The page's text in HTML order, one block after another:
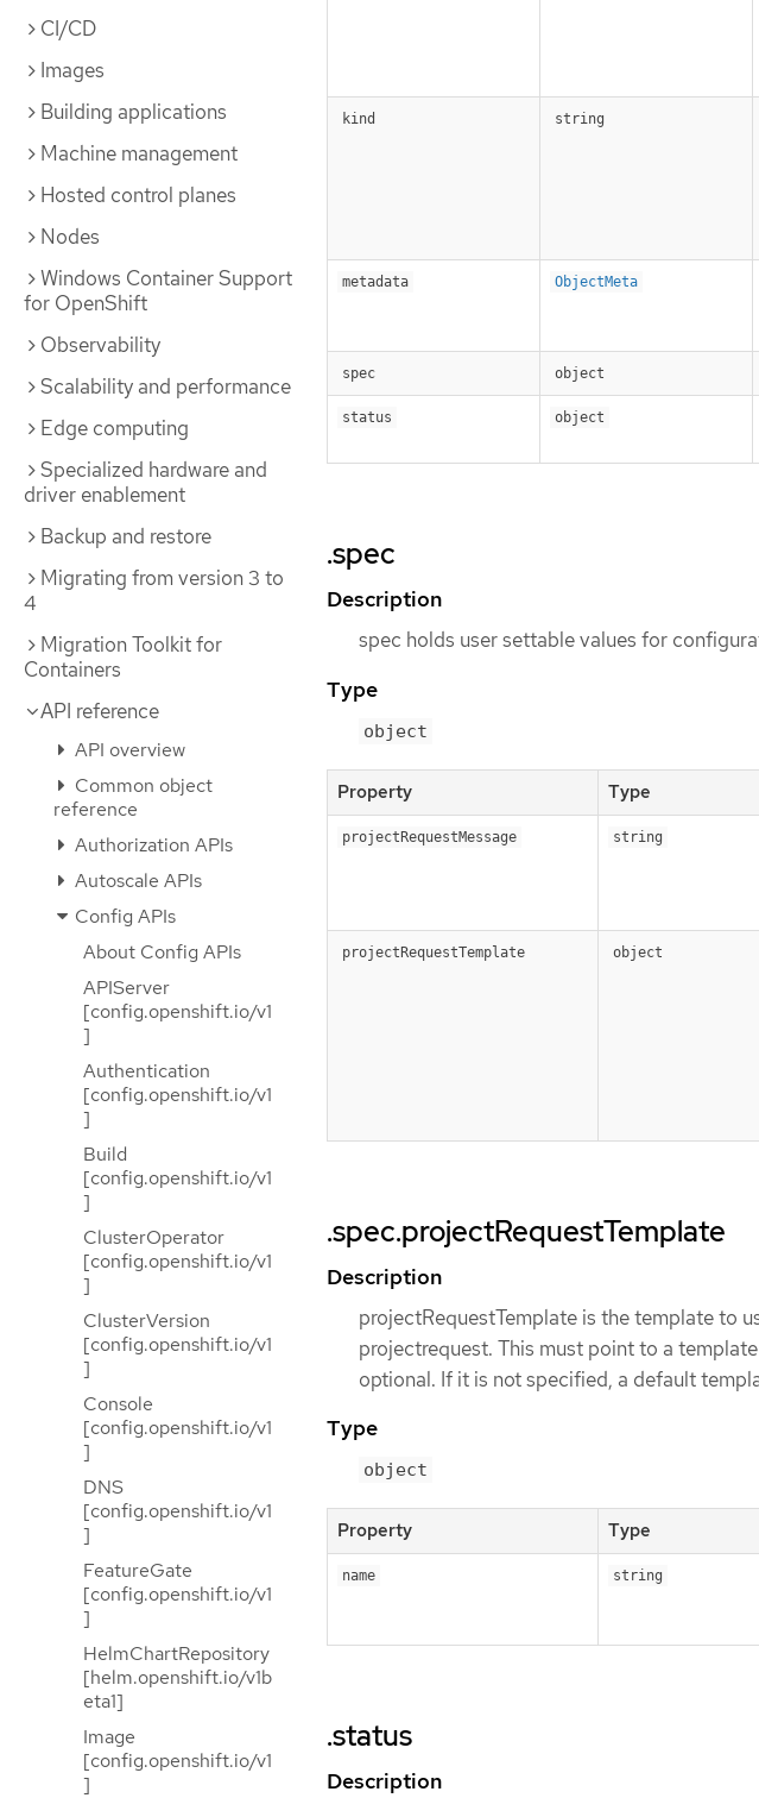
CI/CD
Images
Building applications
Machine management
Hosted control planes
Nodes
Windows Container Support
for OpenShift
Observability
Scalability and performance
Edge computing
Specialized hardware and
driver enablement
Backup and restore
Migrating from version 3 to
4
Migration Toolkit for
Containers
API reference
API overview
Common object
reference
Authorization APIs
Autoscale APIs
Config APIs
About Config APIs
APIServer
[config.openshift.io/v1
]
Authentication
[config.openshift.io/v1
]
Build
[config.openshift.io/v1
]
ClusterOperator
[config.openshift.io/v1
]
ClusterVersion
[config.openshift.io/v1
]
Console
[config.openshift.io/v1
]
DNS
[config.openshift.io/v1
]
FeatureGate
[config.openshift.io/v1
]
HelmChartRepository
[helm.openshift.io/v1b
eta1]
Image
[config.openshift.io/v1
]
kind string
metadata ObjectMeta
spec object
status object
.spec
Description
spec holds user settable values for
Type
object
Property Type
projectRequestMessage string
projectRequestTemplate object
.spec.projectRequestTemplate
Description
projectRequestTemplate is the template to
projectrequest. This must point to a
optional. If it is not specified, a default
Type
object
Property Type
name string
.status
Description